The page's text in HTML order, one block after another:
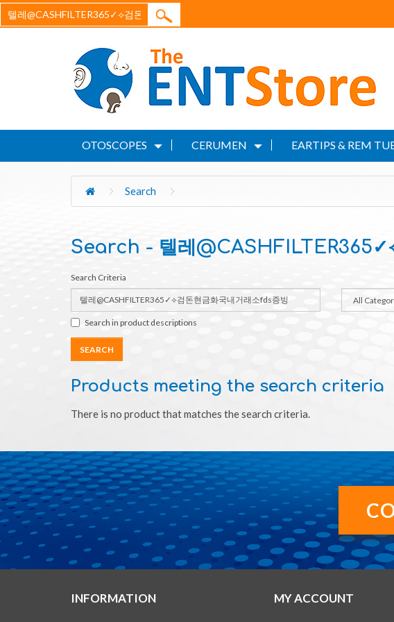
OTOSCOPES CERUMEN EARTIPS & REM
Search
Search - 텔레
Search Criteria
Search in product descriptions
Products meeting the search criteria
There is no product that matches the search criteria.
INFORMATION MY ACCOUNT